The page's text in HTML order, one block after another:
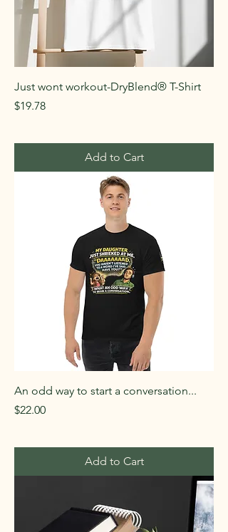
Just wont workout-DryBlend® T-Shirt
Price
$19.78
Add to Cart
An odd way to start a conversation...
Price
$22.00
Add to Cart